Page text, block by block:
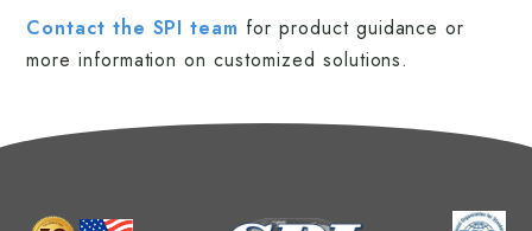
Contact the SPI team for product guidance or
more information on customized solutions.